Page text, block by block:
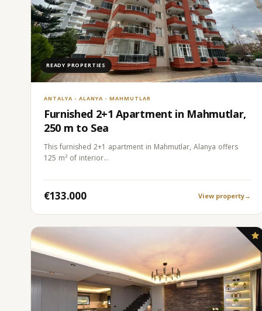
READY PROPERTIES
ANTALYA - ALANYA - MAHMUTLAR
Furnished 2+1 Apartment in Mahmutlar,
250 m to Sea
This furnished 2+1 apartment in Mahmutlar, Alanya offers
125 m² of interior…
€133.000 View property→